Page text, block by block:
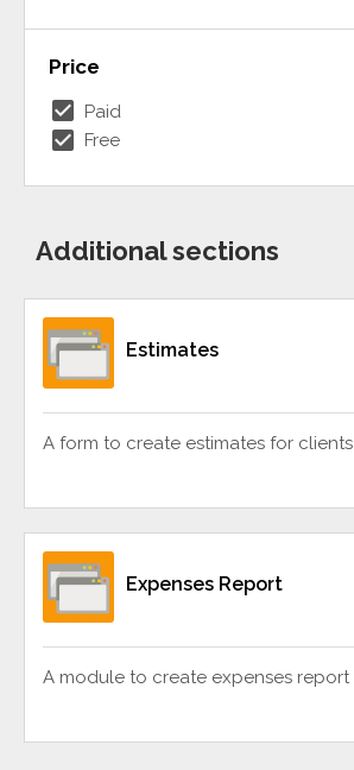
Price
check_box Paid
check_box Free
Additional sections
Estimates
A form to create estimates for clients
Expenses Report
A module to create expenses report